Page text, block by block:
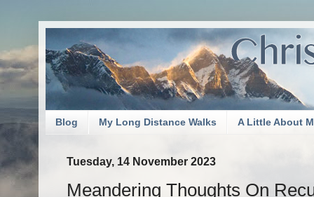
Blog My Long Distance Walks A Little About
Tuesday, 14 November 2023
Meandering Thoughts On